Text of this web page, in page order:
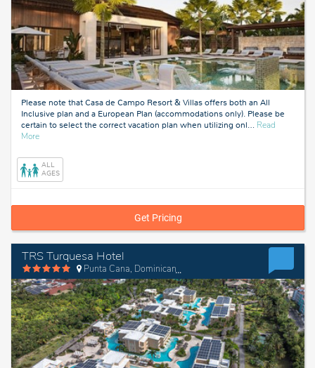
Please note that Casa de Campo Resort & Villas offers both an All
Inclusive plan and a European Plan (accommodations only). Please be
certain to select the correct vacation plan when utilizing onl… Read
Moreabout
Romana,
Dominican
Republic
ALL
AGES
Get Pricing
TRS Turquesa Hotel
Punta Cana, Dominican Republic